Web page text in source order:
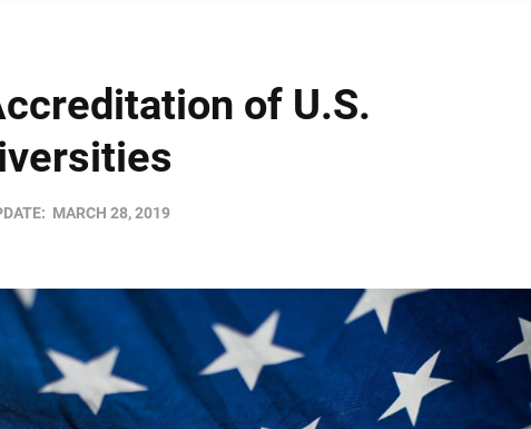
of U.S.
MARCH 28, 2019